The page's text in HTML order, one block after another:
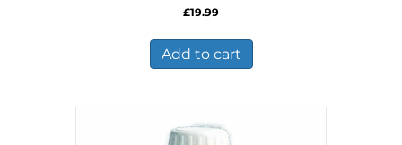
£19.99
Add to cart